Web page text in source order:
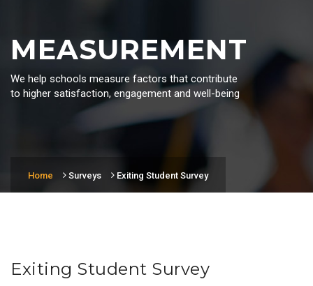
MEASUREMENT
We help schools measure factors that contribute
to higher satisfaction, engagement and well-being
Home Surveys Exiting Student Survey
Exiting Student Survey